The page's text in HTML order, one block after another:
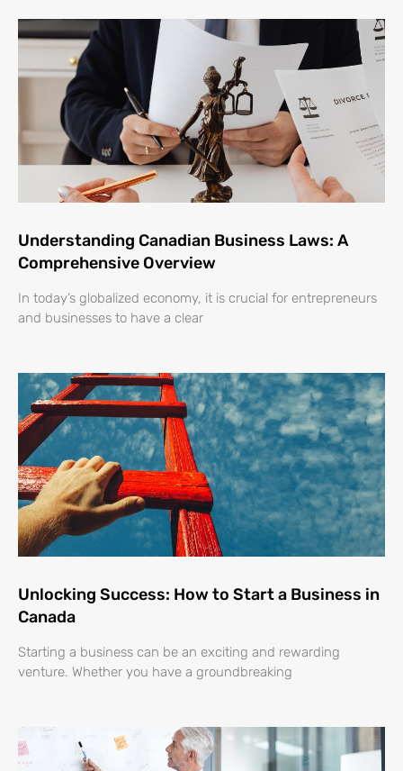
Understanding Canadian Business Laws: A
Comprehensive Overview
In today’s globalized economy, it is crucial for entrepreneurs
and businesses to have a clear
Unlocking Success: How to Start a Business in
Canada
Starting a business can be an exciting and rewarding
venture. Whether you have a groundbreaking